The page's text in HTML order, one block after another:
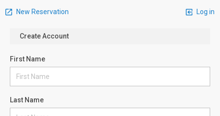
New Reservation Log in
Create Account
First Name
Last Name